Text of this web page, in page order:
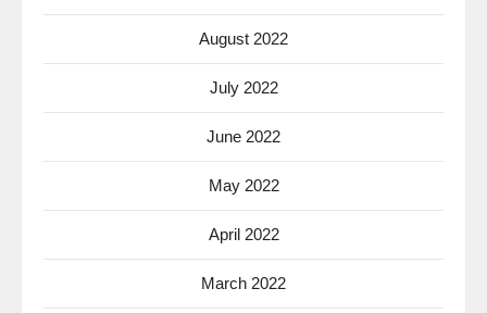
August 2022
July 2022
June 2022
May 2022
April 2022
March 2022